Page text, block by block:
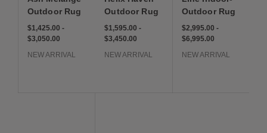
Outdoor Rug
$1,425.00 -
$3,050.00
NEW ARRIVAL
Outdoor Rug
$1,595.00-
$3,450.00
NEW ARRIVAL
Outdoor Rug
$2,995.00 -
$6,995.00
NEW ARRIVAL